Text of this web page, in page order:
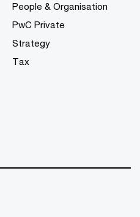
People & Organisation
PwC Private
Strategy
Tax